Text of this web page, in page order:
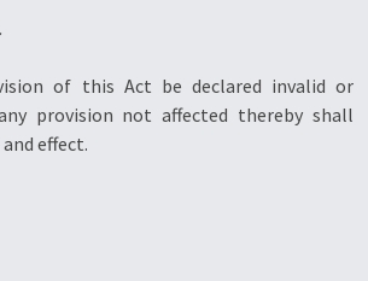
of this Act be declared invalid or
provision not affected thereby shall
effect.